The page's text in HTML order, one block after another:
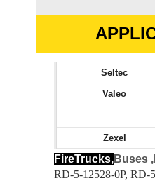
Seltec
Valeo
Zexel
FireTrucks,Buses
RD-5-12528-0P, RD-